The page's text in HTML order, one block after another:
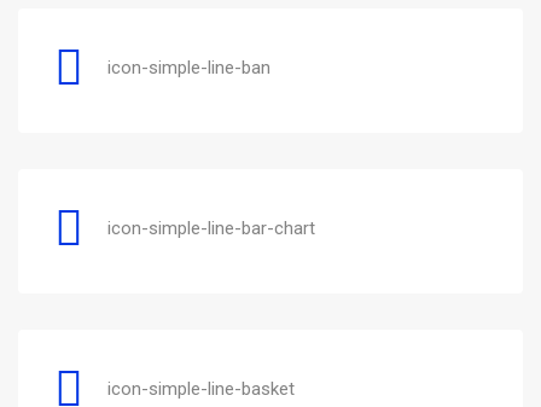
icon-simple-line-ban
icon-simple-line-bar-chart
icon-simple-line-basket